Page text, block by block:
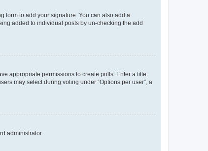
form to add your signature. You can also add a
added to individual posts by un-checking the add
appropriate permissions to create polls. Enter a title
may select during voting under “Options per user”, a
administrator.